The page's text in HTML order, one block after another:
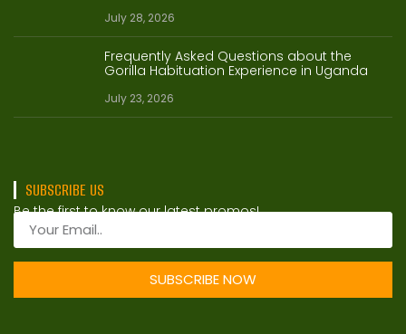
July 28, 2026
Frequently Asked Questions about the
Gorilla Habituation Experience in Uganda
July 23, 2026
SUBSCRIBE US
Be the first to know our latest promos!
SUBSCRIBE NOW